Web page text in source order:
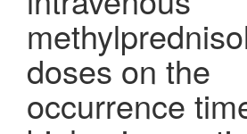
doses on the
occurrence